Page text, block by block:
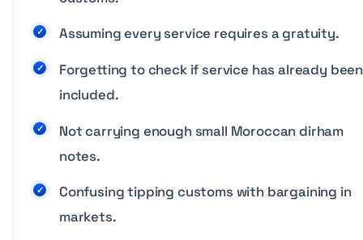
Assuming every service requires a gratuity.
Forgetting to check if service has already been
included.
Not carrying enough small Moroccan dirham
notes.
Confusing tipping customs with bargaining in
markets.